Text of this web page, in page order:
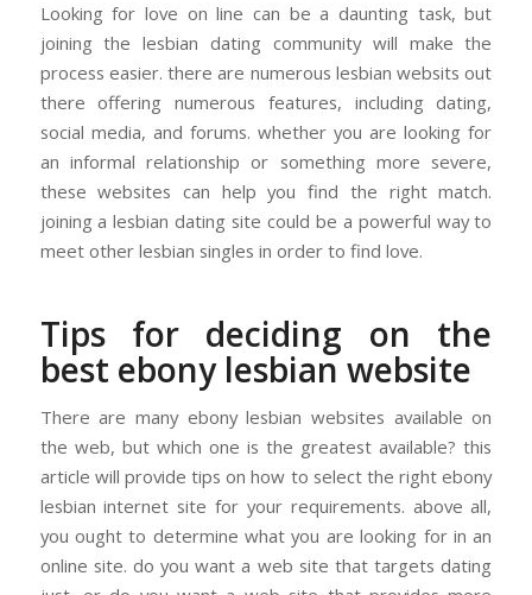
Looking for love on line can be a daunting task, but
joining the lesbian dating community will make the
process easier. there are numerous lesbian websits out
there offering numerous features, including dating,
social media, and forums. whether you are looking for
an informal relationship or something more severe,
these websites can help you find the right match.
joining a lesbian dating site could be a powerful way to
meet other lesbian singles in order to find love.
Tips for deciding on the
best ebony lesbian website
There are many ebony lesbian websites available on
the web, but which one is the greatest available? this
article will provide tips on how to select the right ebony
lesbian internet site for your requirements. above all,
you ought to determine what you are looking for in an
online site. do you want a web site that targets dating